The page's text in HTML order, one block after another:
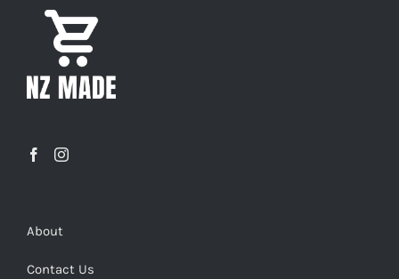
About
Contact Us